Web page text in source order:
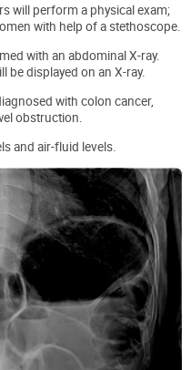
will perform a physical exam;
with help of a stethoscope.
with an abdominal X-ray.
be displayed on an X-ray.
with colon cancer,
obstruction.
and air-fluid levels.